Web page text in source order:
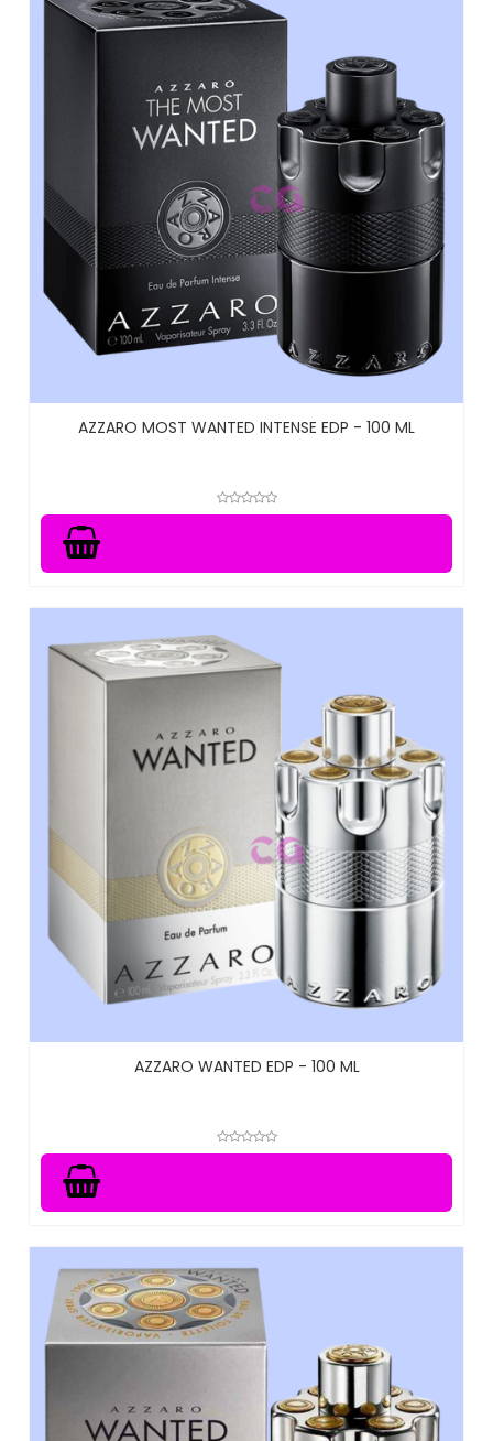
AZZARO MOST WANTED INTENSE EDP - 100 ML
AZZARO WANTED EDP - 100 ML